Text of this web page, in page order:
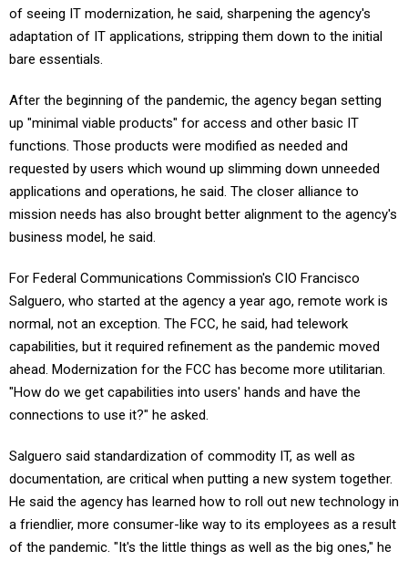
of seeing IT modernization, he said, sharpening the agency's
adaptation of IT applications, stripping them down to the initial
bare essentials.
After the beginning of the pandemic, the agency began setting
up "minimal viable products" for access and other basic IT
functions. Those products were modified as needed and
requested by users which wound up slimming down unneeded
applications and operations, he said. The closer alliance to
mission needs has also brought better alignment to the agency's
business model, he said.
For Federal Communications Commission's CIO Francisco
Salguero, who started at the agency a year ago, remote work is
normal, not an exception. The FCC, he said, had telework
capabilities, but it required refinement as the pandemic moved
ahead. Modernization for the FCC has become more utilitarian.
"How do we get capabilities into users' hands and have the
connections to use it?" he asked.
Salguero said standardization of commodity IT, as well as
documentation, are critical when putting a new system together.
He said the agency has learned how to roll out new technology in
a friendlier, more consumer-like way to its employees as a result
of the pandemic. "It's the little things as well as the big ones," he